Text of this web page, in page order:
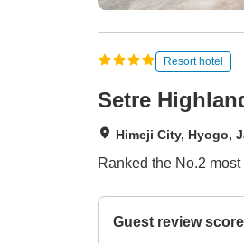
Resort hotel
Setre
Himeji City, Hyogo,
Ranked the No.2
Guest review score